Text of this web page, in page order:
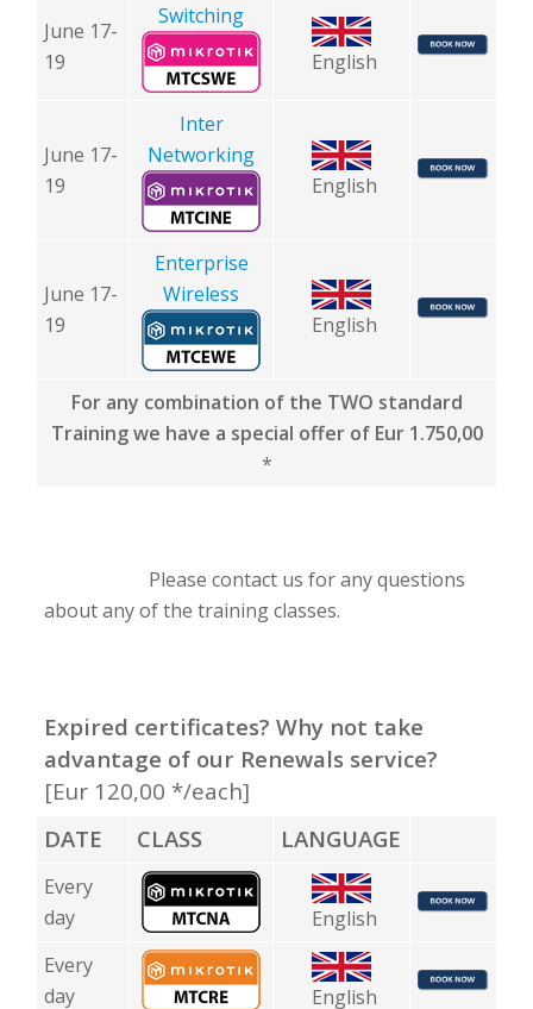
June 17-
19
Switching
English
June 17-
19
Inter
Networking
English
June 17-
19
Enterprise
Wireless
English
For any combination of the TWO standard
Training we have a special offer of Eur 1.750,00
*
Please contact us for any questions
about any of the training classes.
Expired certificates? Why not take
advantage of our Renewals service?
[Eur 120,00 */each]
DATE
CLASS LANGUAGE
Every
day
English
Every
day
English